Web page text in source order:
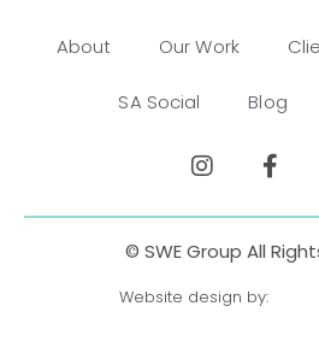
About Our Work
SA Social Blog
© SWE Group All
Website design by: